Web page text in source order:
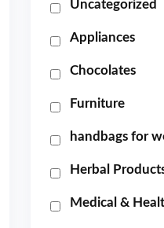
Uncategorized
Appliances
Chocolates
Furniture
handbags for
Herbal
Medical &